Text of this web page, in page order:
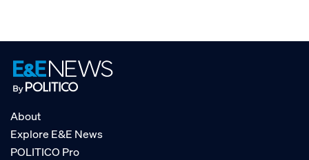
About
Explore E&E News
POLITICO Pro